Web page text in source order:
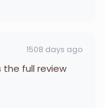
1508 days ago
the full review